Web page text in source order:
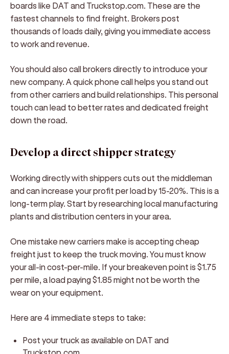
boards like DAT and Truckstop.com. These are the
fastest channels to find freight. Brokers post
thousands of loads daily, giving you immediate access
to work and revenue.
You should also call brokers directly to introduce your
new company. A quick phone call helps you stand out
from other carriers and build relationships. This personal
touch can lead to better rates and dedicated freight
down the road.
Develop a direct shipper strategy
Working directly with shippers cuts out the middleman
and can increase your profit per load by 15-20%. This is a
long-term play. Start by researching local manufacturing
plants and distribution centers in your area.
One mistake new carriers make is accepting cheap
freight just to keep the truck moving. You must know
your all-in cost-per-mile. If your breakeven point is $1.75
per mile, a load paying $1.85 might not be worth the
wear on your equipment.
Here are 4 immediate steps to take:
Post your truck as available on DAT and